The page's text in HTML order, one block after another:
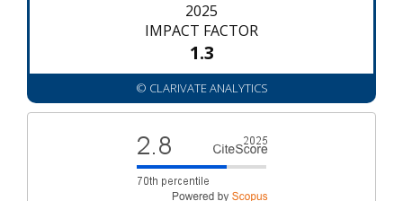
2025
IMPACT FACTOR
1.3
© CLARIVATE ANALYTICS